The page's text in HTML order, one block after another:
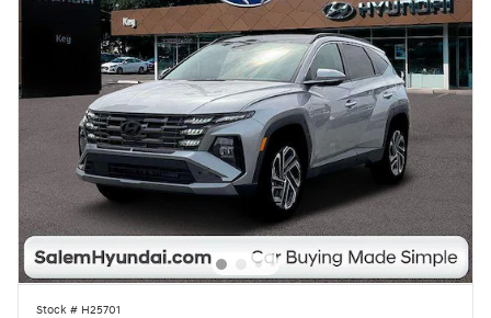
Stock # H25701